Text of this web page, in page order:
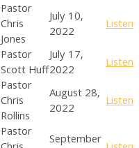
Pastor
Chris
Jones
July 10,
2022
Listen
Pastor
Scott Huff
July 17,
2022
Listen
Pastor
Chris
Rollins
August 28,
2022
Listen
Pastor
September